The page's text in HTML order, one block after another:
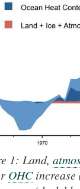
1: Land,
OHCincrease